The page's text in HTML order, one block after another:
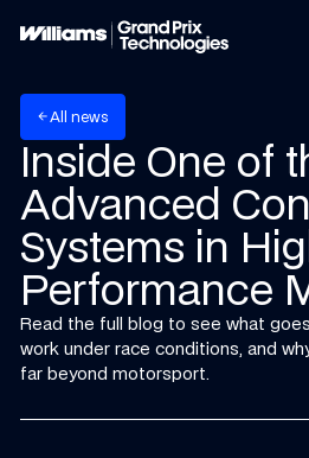
arrow_backA news
Inside One of
Advanced
Systems in
Performance
Read the full blog to see what
work under race conditions, and
far beyond motorsport.